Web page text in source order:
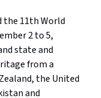
the 11th World
2 to 5,
state and
from a
the United
and